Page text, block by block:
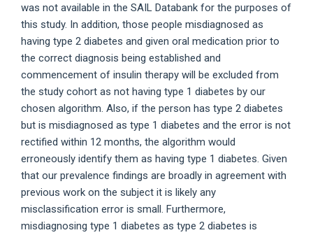
was not available in the SAIL Databank for the purposes of
this study. In addition, those people misdiagnosed as
having type 2 diabetes and given oral medication prior to
the correct diagnosis being established and
commencement of insulin therapy will be excluded from
the study cohort as not having type 1 diabetes by our
chosen algorithm. Also, if the person has type 2 diabetes
but is misdiagnosed as type 1 diabetes and the error is not
rectified within 12 months, the algorithm would
erroneously identify them as having type 1 diabetes. Given
that our prevalence findings are broadly in agreement with
previous work on the subject it is likely any
misclassification error is small. Furthermore,
misdiagnosing type 1 diabetes as type 2 diabetes is